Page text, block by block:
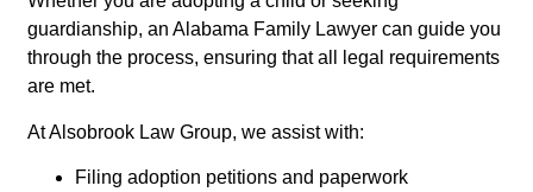
guardianship, an Alabama Family Lawyer can guide you
through the process, ensuring that all legal requirements
are met.
At Alsobrook Law Group, we assist with:
Filing adoption petitions and paperwork